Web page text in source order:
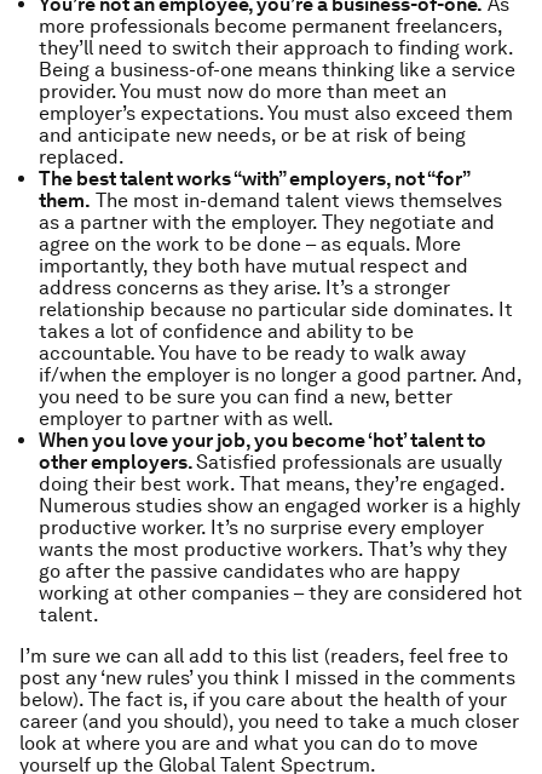
more professionals become permanent freelancers,
they’ll need to switch their approach to finding work.
Being a business-of-one means thinking like a service
provider. You must now do more than meet an
employer’s expectations. You must also exceed them
and anticipate new needs, or be at risk of being
replaced.
The best talent works “with” employers, not “for”
them. The most in-demand talent views themselves
as a partner with the employer. They negotiate and
agree on the work to be done – as equals. More
importantly, they both have mutual respect and
address concerns as they arise. It’s a stronger
relationship because no particular side dominates. It
takes a lot of confidence and ability to be
accountable. You have to be ready to walk away
if/when the employer is no longer a good partner. And,
you need to be sure you can find a new, better
employer to partner with as well.
When you love your job, you become ‘hot’ talent to
other employers.Satisfied professionals are usually
doing their best work. That means, they’re engaged.
Numerous studies show an engaged worker is a highly
productive worker. It’s no surprise every employer
wants the most productive workers. That’s why they
go after the passive candidates who are happy
working at other companies – they are considered hot
talent.
I’m sure we can all add to this list (readers, feel free to
post any ‘new rules’ you think I missed in the comments
below). The fact is, if you care about the health of your
career (and you should), you need to take a much closer
look at where you are and what you can do to move
yourself up the Global Talent Spectrum.